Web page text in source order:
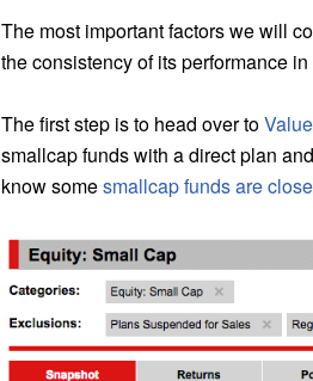
The most important factors we will
the consistency of its performance
The first step is to head over to
smallcap funds with a direct plan
know somesmallcap funds are